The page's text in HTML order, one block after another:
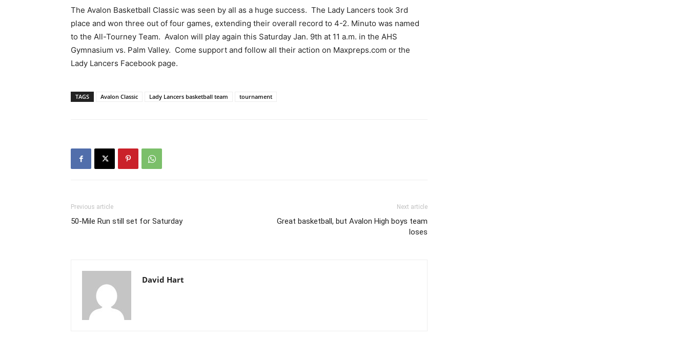
The Avalon Basketball Classic was seen by all as a huge success. The Lady Lancers took 3rd
place and won three out of four games, extending their overall record to 4-2. Minuto was named
to the All-Tourney Team. Avalon will play again this Saturday Jan. 9th at 11 a.m. in the AHS
Gymnasium vs. Palm Valley. Come support and follow all their action on Maxpreps.com or the
Lady Lancers Facebook page.
TAGS Avalon Classic Lady Lancers basketball team tournament
Previous article
50-Mile Run still set for Saturday
Next article
Great basketball, but Avalon High boys team
loses
David Hart